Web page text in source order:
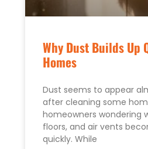
Why Dust Builds Up
Homes
Dust seems to appear
after cleaning some
homeowners wondering
floors, and air vents
quickly. While